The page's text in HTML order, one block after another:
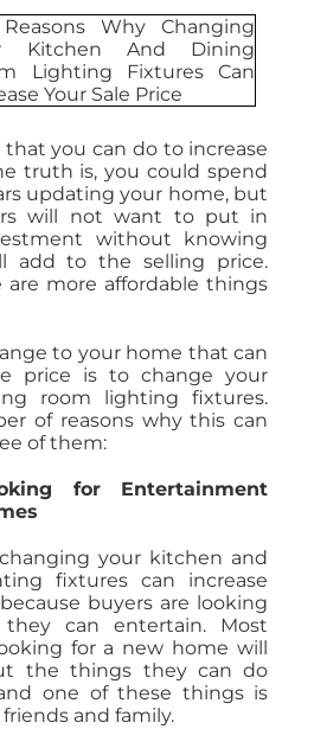
you can do to increase
truth is, you could spend
updating your home, but
will not want to put in
without knowing
add to the selling price.
are more affordable things
to your home that can
price is to change your
room lighting fixtures.
of reasons why this can
of them:
for Entertainment
your kitchen and
fixtures can increase
buyers are looking
can entertain. Most
for a new home will
the things they can do
one of these things is
and family.